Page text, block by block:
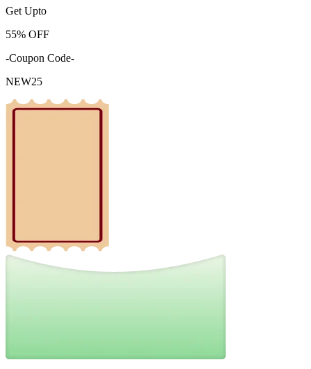
Get Upto
55% OFF
-Coupon Code-
NEW25